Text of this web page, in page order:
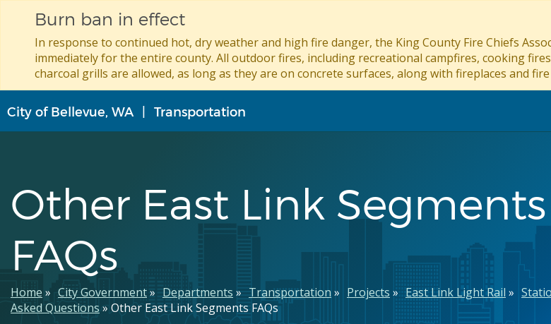
to
main
Burn ban in effect
In response to continued hot, dry weather and high fire danger, the King County Fire Chiefs
immediately for the entire county. All outdoor fires, including recreational campfires, cooking
charcoal grills are allowed, as long as they are on concrete surfaces, along with fireplaces and
City of Bellevue, WA Transportation
Other East Link Segments
FAQs
Breadcrumb
Home City Government Departments Transportation Projects East Link Light Rail
Asked Questions
Other East Link Segments FAQs